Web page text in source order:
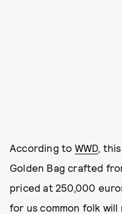
According to WWD,
Golden Bag crafted
priced at 250,000
for us common folk will